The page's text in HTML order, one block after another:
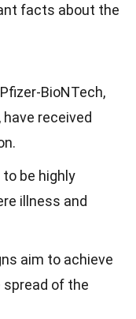
facts about the
BioNTech,
received
be highly
illness and
aim to achieve
of the